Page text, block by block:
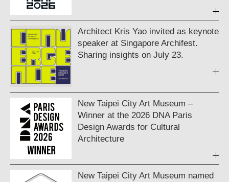
Architect Kris Yao invited as keynote
speaker at Singapore Archifest.
Sharing insights on July 23.
New Taipei City Art Museum –
Winner at the 2026 DNA Paris
Design Awards for Cultural
Architecture
New Taipei City Art Museum named